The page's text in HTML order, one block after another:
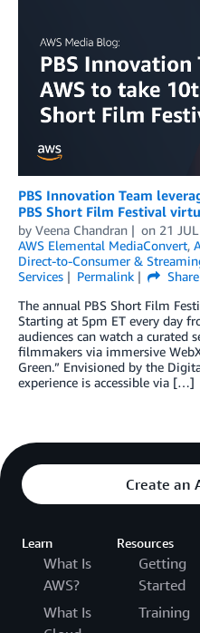
PBS Innovation Team
PBS Short Film Festival
by Veena Chandran on 21
AWS Elemental MediaConvert,
Direct-to-Consumer &
Services
Permalink
Share
The annual PBS Short Film
Starting at 5pm ET every day
audiences can watch a curated
filmmakers via immersive
Green.” Envisioned by the
experience is accessible via […]
Create an
Learn
What Is
AWS?
What Is
Resources
Getting
Started
Training